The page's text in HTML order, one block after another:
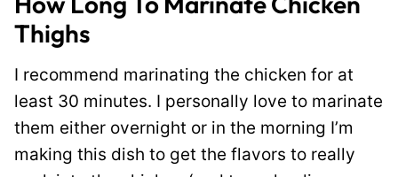
Thighs
I recommend marinating the chicken for at
least 30 minutes. I personally love to marinate
them either overnight or in the morning I’m
making this dish to get the flavors to really